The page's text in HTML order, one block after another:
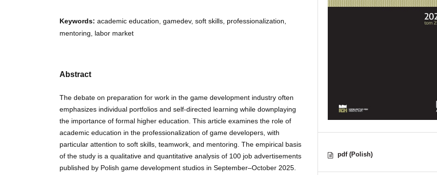
Keywords: academic education, gamedev, soft skills, professionalization,
mentoring, labor market
Abstract
The debate on preparation for work in the game development industry often
emphasizes individual portfolios and self-directed learning while downplaying
the importance of formal higher education. This article examines the role of
academic education in the professionalization of game developers, with
particular attention to soft skills, teamwork, and mentoring. The empirical basis
of the study is a qualitative and quantitative analysis of 100 job advertisements
published by Polish game development studios in September–October 2025.
pdf (Polish)